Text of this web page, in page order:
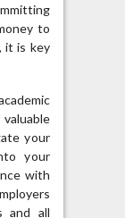
to
it is key
your
your
with
and all